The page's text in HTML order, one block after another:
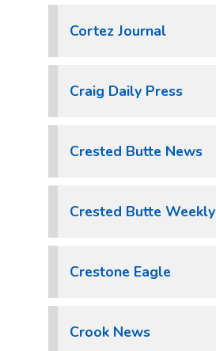
Cortez Journal
Craig Daily Press
Crested Butte News
Crested Butte Weekly
Crestone Eagle
Crook News